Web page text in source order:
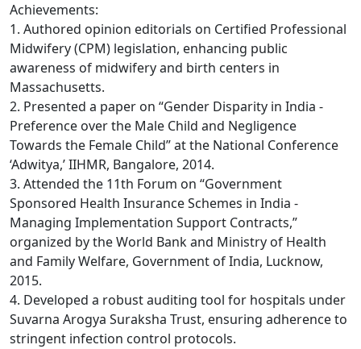
Achievements:
1. Authored opinion editorials on Certified Professional
Midwifery (CPM) legislation, enhancing public
awareness of midwifery and birth centers in
Massachusetts.
2. Presented a paper on “Gender Disparity in India -
Preference over the Male Child and Negligence
Towards the Female Child” at the National Conference
‘Adwitya,’ IIHMR, Bangalore, 2014.
3. Attended the 11th Forum on “Government
Sponsored Health Insurance Schemes in India -
Managing Implementation Support Contracts,”
organized by the World Bank and Ministry of Health
and Family Welfare, Government of India, Lucknow,
2015.
4. Developed a robust auditing tool for hospitals under
Suvarna Arogya Suraksha Trust, ensuring adherence to
stringent infection control protocols.